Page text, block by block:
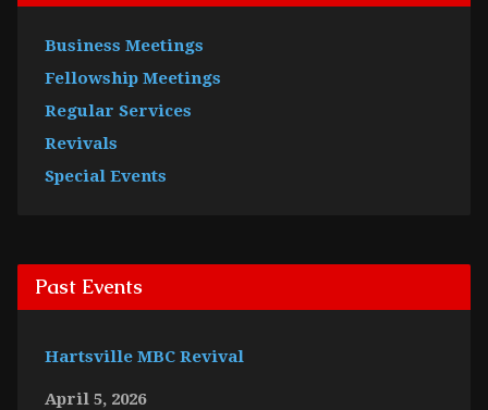
Business Meetings
Fellowship Meetings
Regular Services
Revivals
Special Events
Past Events
Hartsville MBC Revival
April 5, 2026